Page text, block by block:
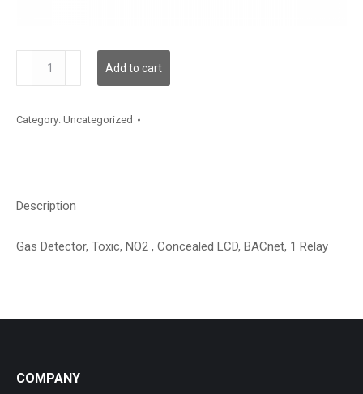
quantity
Add to cart
Category: Uncategorized
Description
Gas Detector, Toxic, NO2 , Concealed LCD, BACnet, 1 Relay
COMPANY